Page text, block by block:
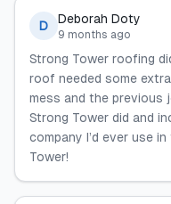
D Deborah Doty
9 months ago
Strong Tower roofing
roof needed some
mess and the previous
Strong Tower did and
company I’d ever use
Tower!